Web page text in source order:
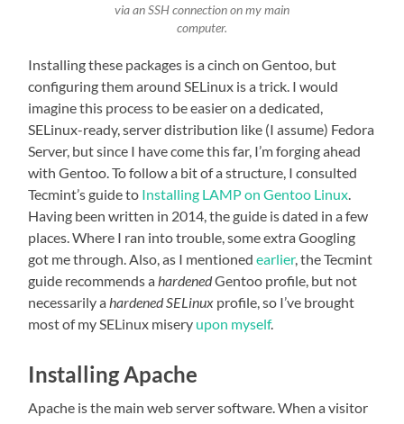
via an SSH connection on my main
computer.
Installing these packages is a cinch on Gentoo, but
configuring them around SELinux is a trick. I would
imagine this process to be easier on a dedicated,
SELinux-ready, server distribution like (I assume) Fedora
Server, but since I have come this far, I’m forging ahead
with Gentoo. To follow a bit of a structure, I consulted
Tecmint’s guide to Installing LAMP on Gentoo Linux
Having been written in 2014, the guide is dated in a few
places. Where I ran into trouble, some extra Googling
got me through. Also, as I mentionedearlier, the Tecmint
guide recommends a hardenedGentoo profile, but not
necessarily a hardened SELinux profile, so I’ve brought
most of my SELinux misery upon myself.
Installing Apache
Apache is the main web server software. When a visitor